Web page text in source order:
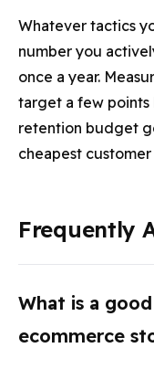
Whatever tactics
number you
once a year.
target a few points
retention budget
cheapest
Frequently
What is a
ecommerce